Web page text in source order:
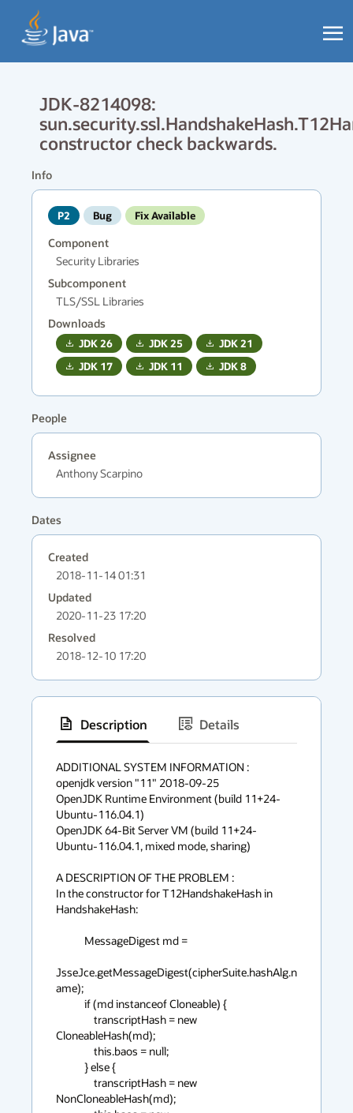
JDK-8214098:
constructor check backwards.
Info
P2 Bug Fix Available
Component
Security Libraries
Subcomponent
TLS/SSL Libraries
Downloads
JDK26 JDK25 JDK21
JDK 17 JDK 11 JDK8
People
Assignee
Anthony Scarpino
Dates
Created
2018-11-14 01:31
Updated
2020-11-23 17:20
Resolved
2018-12-10 17:20
Description
Details
context
menu
ADDITIONAL SYSTEM INFORMATION :
openjdk version "11" 2018-09-25
OpenJDK Runtime Environment (build 11+24-
Ubuntu-116.04.1)
OpenJDK 64-Bit Server VM (build 11+24-
Ubuntu-116.04.1, mixed mode, sharing)
A DESCRIPTION OF THE PROBLEM :
In the constructor for T12HandshakeHash in
HandshakeHash:
JsseJce.getMessageDigest(cipherSuite.hashAlg.n
ame);
CloneableHash(md);
NonCloneableHash(md);